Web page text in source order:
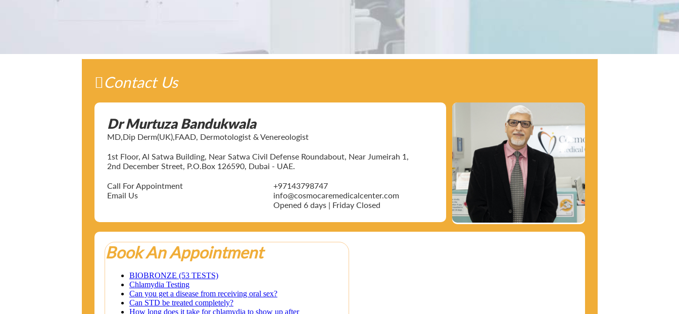
Contact Us
Dr Murtuza Bandukwala
MD,Dip Derm(UK),FAAD, Dermotologist & Venereologist
1st Floor, Al Satwa Building, Near Satwa Civil Defense Roundabout, Near Jumeirah 1,
2nd December Street, P.O.Box 126590, Dubai - UAE.
Call For Appointment
+97143798747
Email Us
info@cosmocaremedicalcenter.com
Opened 6 days | Friday Closed
Book An Appointment